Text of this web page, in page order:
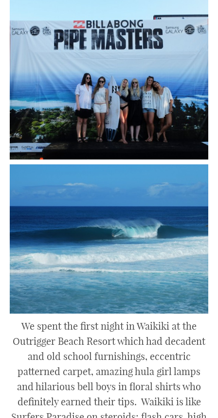
We spent the first night in Waikiki at the
Outrigger Beach Resort which had decadent
and old school furnishings, eccentric
patterned carpet, amazing hula girl lamps
and hilarious bell boys in floral shirts who
definitely earned their tips. Waikiki is like